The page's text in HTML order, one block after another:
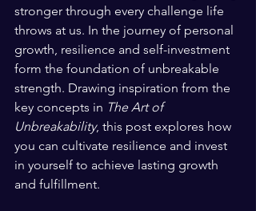
stronger through every challenge life
throws at us. In the journey of personal
growth, resilience and self-investment
form the foundation of unbreakable
strength. Drawing inspiration from the
key concepts in The Art of
Unbreakability, this post explores how
you can cultivate resilience and invest
in yourself to achieve lasting growth
and fulfillment.